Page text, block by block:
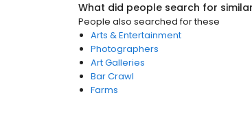
What did people search for
People also searched for these
Arts & Entertainment
Photographers
Art Galleries
Bar Crawl
Farms